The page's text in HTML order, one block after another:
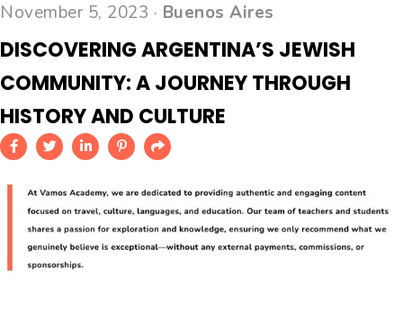
November 5, 2023 · Buenos Aires
DISCOVERING ARGENTINA’S JEWISH
COMMUNITY: A JOURNEY THROUGH
HISTORY AND CULTURE